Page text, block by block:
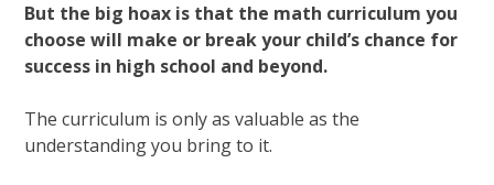
But the big hoax is that the math curriculum you
choose will make or break your child’s chance for
success in high school and beyond.
The curriculum is only as valuable as the
understanding you bring to it.